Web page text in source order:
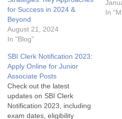
for Success in 2024 &
Beyond
August 21, 2024
In "Blog"
In
SBI Clerk Notification 2023:
Apply Online for Junior
Associate Posts
Check out the latest
updates on SBI Clerk
Notification 2023, including
exam dates, eligibility